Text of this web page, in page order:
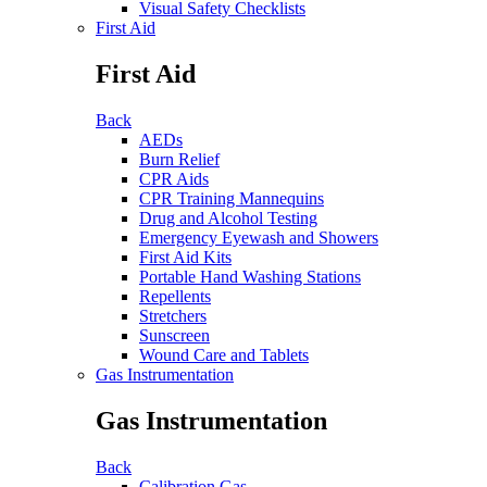
Visual Safety Checklists
First Aid
First Aid
Back
AEDs
Burn Relief
CPR Aids
CPR Training Mannequins
Drug and Alcohol Testing
Emergency Eyewash and Showers
First Aid Kits
Portable Hand Washing Stations
Repellents
Stretchers
Sunscreen
Wound Care and Tablets
Gas Instrumentation
Gas Instrumentation
Back